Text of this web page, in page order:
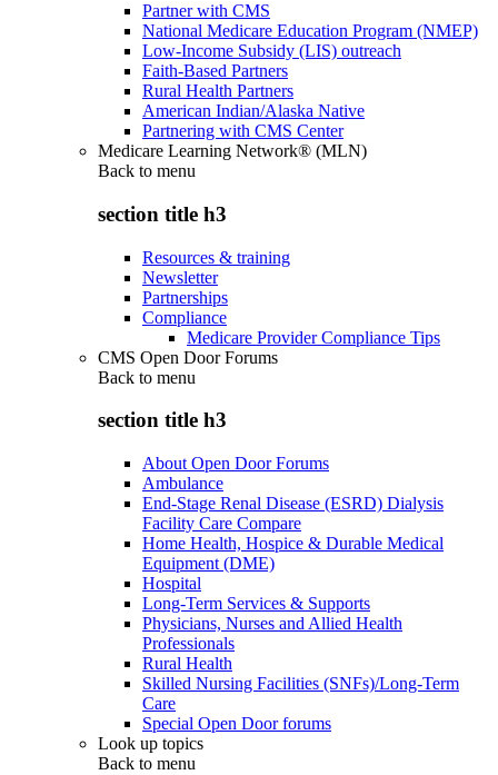
Partner with CMS
National Medicare Education Program (NMEP)
Low-Income Subsidy (LIS) outreach
Faith-Based Partners
Rural Health Partners
American Indian/Alaska Native
Partnering with CMS Center
Medicare Learning Network® (MLN)
Back to menu
section title h3
Resources & training
Newsletter
Partnerships
Compliance
Medicare Provider Compliance Tips
CMS Open Door Forums
Back to menu
section title h3
About Open Door Forums
Ambulance
End-Stage Renal Disease (ESRD) Dialysis
Facility Care Compare
Home Health, Hospice & Durable Medical
Equipment (DME)
Hospital
Long-Term Services & Supports
Physicians, Nurses and Allied Health
Professionals
Rural Health
Skilled Nursing Facilities (SNFs)/Long-Term
Care
Special Open Door forums
Look up topics
Back to menu